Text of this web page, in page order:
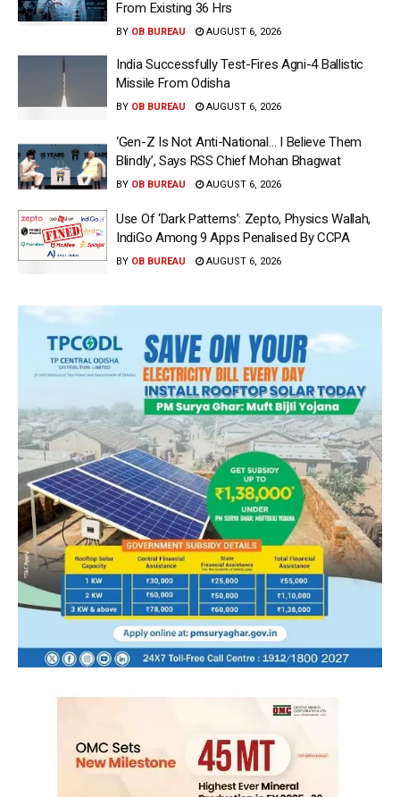
From Existing 36 Hrs
BY OB BUREAU AUGUST 6, 2026
India Successfully Test-Fires Agni-4 Ballistic
Missile From Odisha
BY OB BUREAU AUGUST 6, 2026
‘Gen-Z Is Not Anti-National… I Believe Them
Blindly’, Says RSS Chief Mohan Bhagwat
BY OB BUREAU AUGUST 6, 2026
Use Of ‘Dark Patterns’: Zepto, Physics Wallah,
IndiGo Among 9 Apps Penalised By CCPA
BY OB BUREAU AUGUST 6, 2026